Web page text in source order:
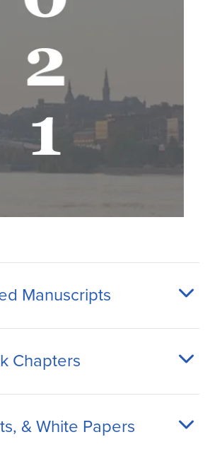
Manuscripts
Chapters
& White Papers